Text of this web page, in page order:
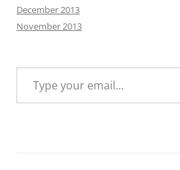
December 2013
November 2013
Type your email…